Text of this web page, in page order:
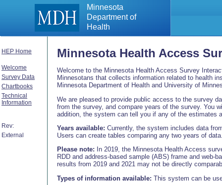
Minnesota
Department of
Health
HEP Home
Welcome
Survey Data
Chartbooks
Technical
Information
Rev:
External
Minnesota Health Access
Welcome to the Minnesota Health Access Survey
Minnesotans that collects information related to health
Minnesota Department of Health and University of
We are pleased to provide public access to the survey
from the survey, and compare years of the survey. You
addition, the system can tell you if any of the estimates
Years available: Currently, the system includes data
Users can create tables comparing any two years of
Please note: In 2019, the Minnesota Health Access
RDD and address-based sample (ABS) frame and
results from 2019 and 2021 may not be directly
Types of information available: This system can be